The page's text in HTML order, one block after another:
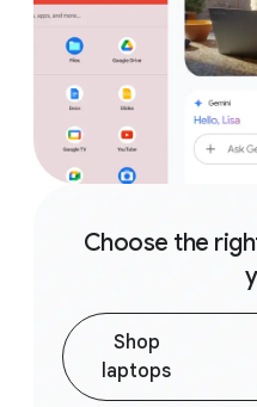
Choose the
Shop
laptops